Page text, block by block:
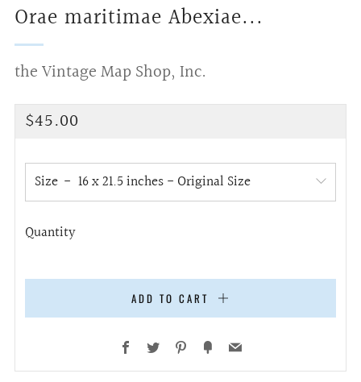
Orae maritimae Abexiae...
the Vintage Map Shop, Inc.
Regular
$45.00
Size
Quantity
ADD TO CART
Facebook
Twitter Pinterest
FancyEmail